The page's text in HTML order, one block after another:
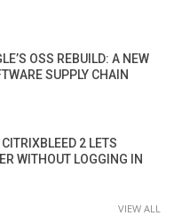
OSS REBUILD: A NEW
SUPPLY CHAIN
2 LETS
WITHOUT LOGGING IN
VIEW ALL